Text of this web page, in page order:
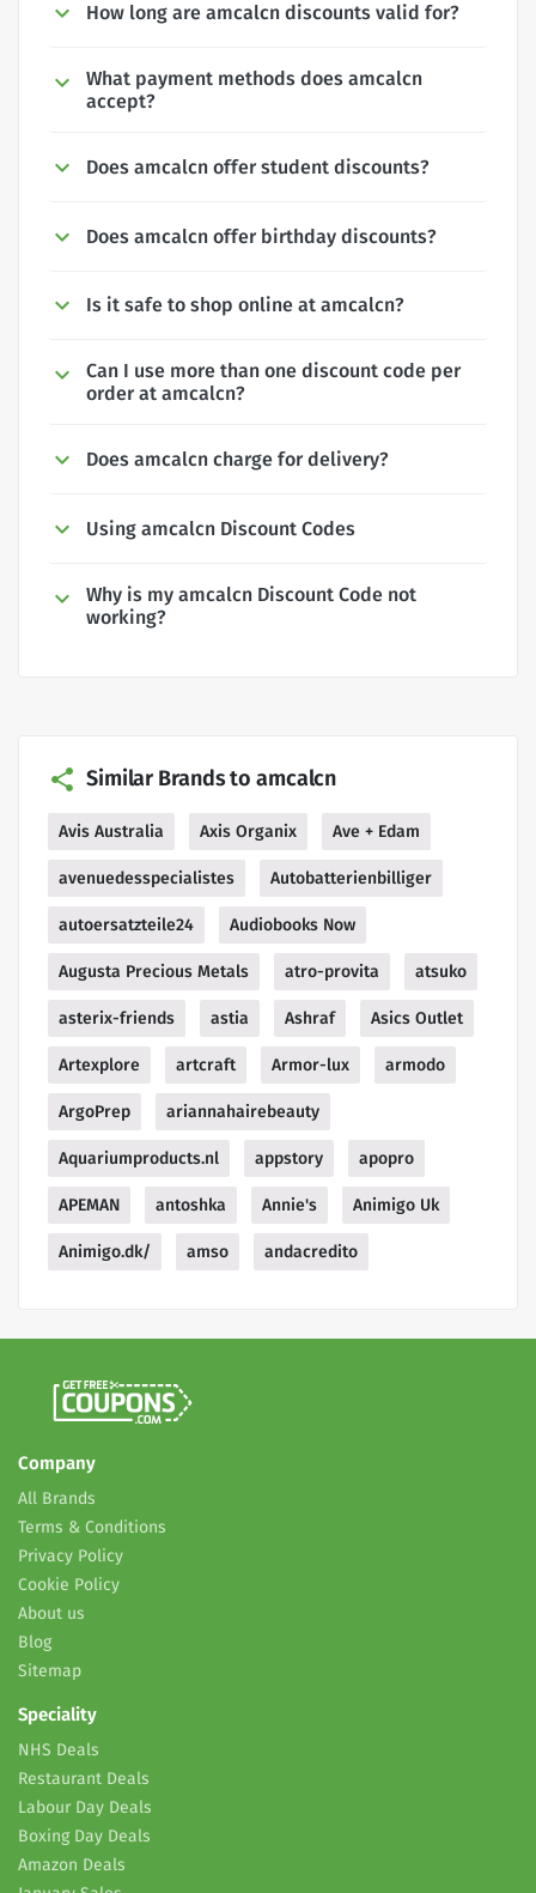
How long are amcalcn discounts valid for?
What payment methods does amcalcn
accept?
Does amcalcn offer student discounts?
Does amcalcn offer birthday discounts?
Is it safe to shop online at amcalcn?
Can I use more than one discount code per
order at amcalcn?
Does amcalcn charge for delivery?
Using amcalcn Discount Codes
Why is my amcalcn Discount Code not
working?
Similar Brands to amcalcn
Avis Australia Axis Organix Ave + Edam
avenuedesspecialistes Autobatterienbilliger
autoersatzteile24 Audiobooks Now
Augusta Precious Metals atro-provita atsuko
asterix-friends astia Ashraf Asics Outlet
Artexplore artcraft Armor-lux armodo
ArgoPrep ariannahairebeauty
Aquariumproducts.nl appstory apopro
APEMAN antoshka Annie's Animigo Uk
Animigo.dk/ amso andacredito
Company
All Brands
Terms & Conditions
Privacy Policy
Cookie Policy
About us
Blog
Sitemap
Speciality
NHS Deals
Restaurant Deals
Labour Day Deals
Boxing Day Deals
Amazon Deals